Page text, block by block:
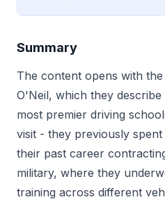
Summary
The content opens with
O'Neil, which they
most premier driving
visit - they previously
their past career
military, where they
training across different